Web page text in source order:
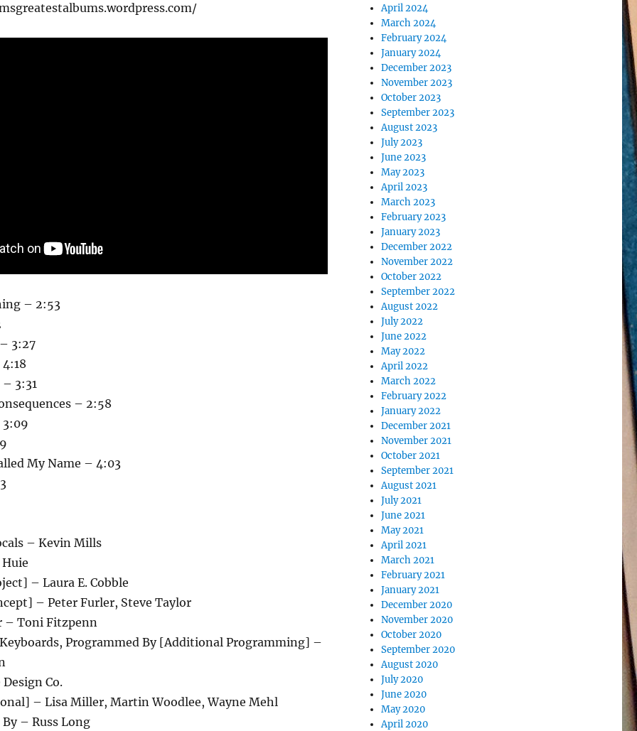
– 2:53
3:27
3:31
– 2:58
My Name – 4:03
– Kevin Mills
– Laura E. Cobble
– Peter Furler, Steve Taylor
– Toni Fitzpenn
Programmed By [Additional Programming] –
Co.
– Lisa Miller, Martin Woodlee, Wayne Mehl
– Russ Long
April 2024
March 2024
February 2024
January 2024
December 2023
November 2023
October 2023
September 2023
August 2023
July 2023
June 2023
May 2023
April 2023
March 2023
February 2023
January 2023
December 2022
November 2022
October 2022
September 2022
August 2022
July 2022
June 2022
May 2022
April 2022
March 2022
February 2022
January 2022
December 2021
November 2021
October 2021
September 2021
August 2021
July 2021
June 2021
May 2021
April 2021
March 2021
February 2021
January 2021
December 2020
November 2020
October 2020
September 2020
August 2020
July 2020
June 2020
May 2020
April 2020